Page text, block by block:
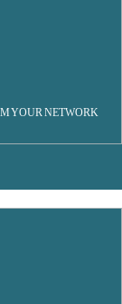
YOUR NETWORK